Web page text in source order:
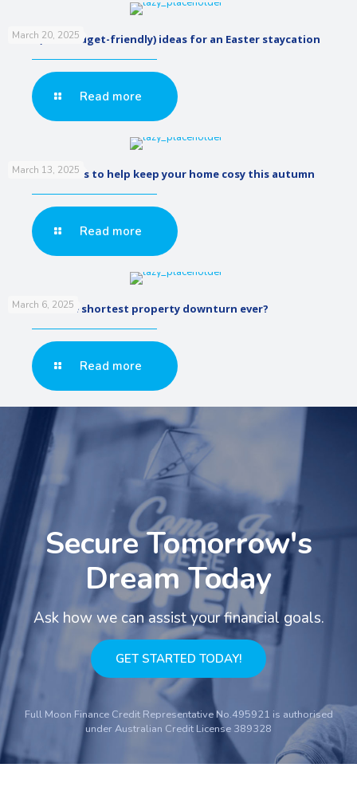
March 20, 2025
5 fun (and budget-friendly) ideas for an Easter staycation
Read more
March 13, 2025
Low cost renos to help keep your home cosy this autumn
Read more
March 6, 2025
Was that the shortest property downturn ever?
Read more
Secure Tomorrow's
Dream Today
Ask how we can assist your financial goals.
GET STARTED TODAY!
Full Moon Finance Credit Representative No.495921 is authorised
under Australian Credit License 389328